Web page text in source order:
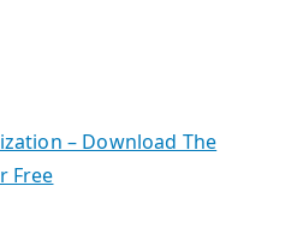
– Download The
Free